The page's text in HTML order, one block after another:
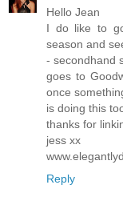
Hello Jean
I do like to
season and
- secondhand
goes to
once
is doing this
thanks for
jess xx
Reply